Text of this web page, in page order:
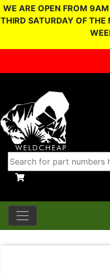
WE ARE OPEN FROM
THIRD SATURDAY OF